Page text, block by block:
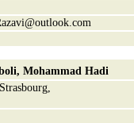
Mohammad Hadi